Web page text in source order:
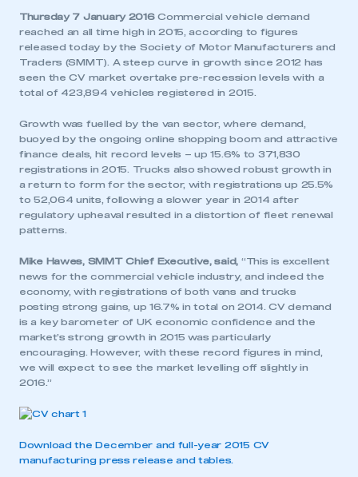
Thursday 7 January 2016Commercial vehicle demand
reached an all time high in 2015, according to figures
released today by the Society of Motor Manufacturers and
Traders (SMMT). A steep curve in growth since 2012 has
seen the CV market overtake pre-recession levels with a
total of 423,894 vehicles registered in 2015.
Growth was fuelled by the van sector, where demand,
buoyed by the ongoing online shopping boom and attractive
finance deals, hit record levels – up 15.6% to 371,830
registrations in 2015. Trucks also showed robust growth in
a return to form for the sector, with registrations up 25.5%
to 52,064 units, following a slower year in 2014 after
regulatory upheaval resulted in a distortion of fleet renewal
patterns.
Mike Hawes, SMMT Chief Executive, said, “This is excellent
news for the commercial vehicle industry, and indeed the
economy, with registrations of both vans and trucks
posting strong gains, up 16.7% in total on 2014. CV demand
is a key barometer of UK economic confidence and the
market’s strong growth in 2015 was particularly
encouraging. However, with these record figures in mind,
we will expect to see the market levelling off slightly in
2016.”
Download the December and full-year 2015 CV
manufacturing press release and tables.